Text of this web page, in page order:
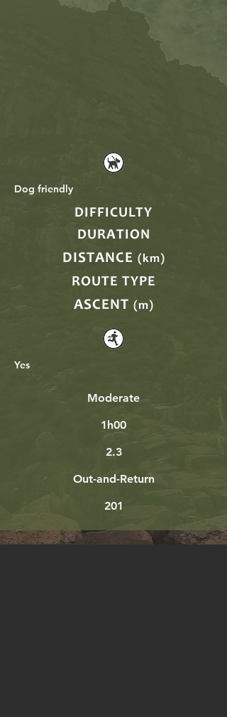
Dog friendly
DIFFICULTY
DURATION
DISTANCE(km)
ROUTE TYPE
ASCENT (m)
Yes
Moderate
1h00
2.3
Out-and-Return
201